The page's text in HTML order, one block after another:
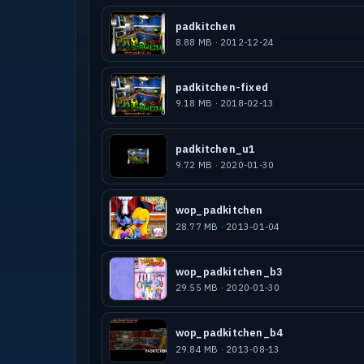
PadKitchen is my second Map for
version of my Q3A PadKitchen map.
In PadKitchen you you are not bigger
food for you eyes. But you need a
full details. PadKitchen is an
More of the Pad-Maps you can see on
See the Q3A Pad-Maps: PADMAN'S
PADGARDEN, PADPOOL, PadSpace,
and the only real PADMAN Model from
A Special Thank to:
-Ronny Rassmuson from DiESELKOPF
padkitchen
8.88 MB · 2012-12-24
padkitchen-fixed
9.18 MB · 2018-02-13
padkitchen_u1
9.72 MB · 2020-01-30
wop_padkitchen
28.77 MB · 2013-01-04
wop_padkitchen_b3
29.55 MB · 2020-01-30
wop_padkitchen_b4
29.84 MB · 2013-08-13